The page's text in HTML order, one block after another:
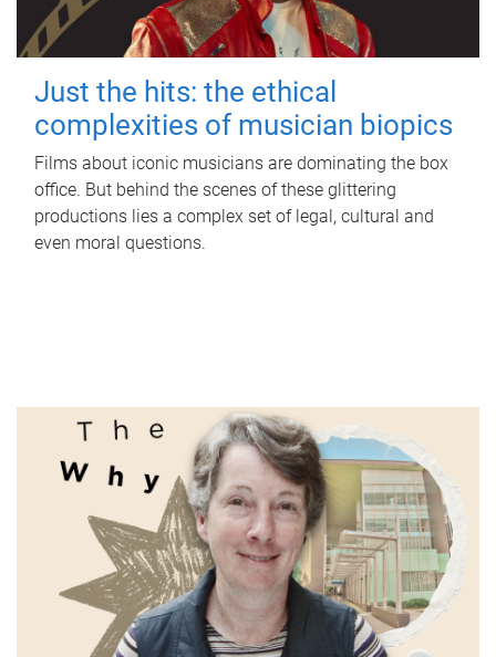
Just the hits: the ethical
complexities of musician biopics
Films about iconic musicians are dominating the box
office. But behind the scenes of these glittering
productions lies a complex set of legal, cultural and
even moral questions.